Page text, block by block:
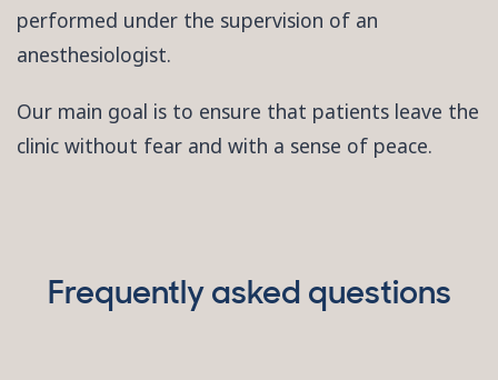
performed under the supervision of an
anesthesiologist.
Our main goal is to ensure that patients leave the
clinic without fear and with a sense of peace.
Frequently asked questions